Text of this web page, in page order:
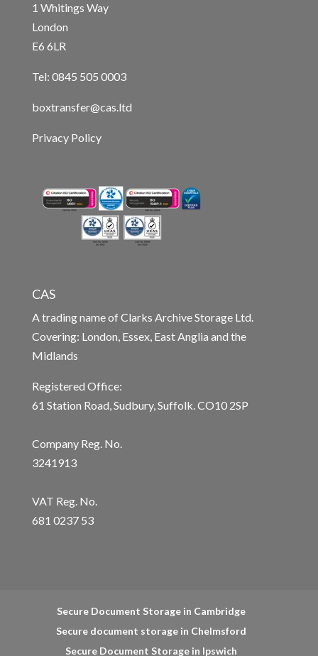
1 Whitings Way
London
E6 6LR
Tel: 0845 505 0003
boxtransfer@cas.ltd
Privacy Policy
CAS
A trading name of Clarks Archive Storage Ltd.
Covering: London, Essex, East Anglia and the
Midlands
Registered Office:
61 Station Road, Sudbury, Suffolk. CO10 2SP
Company Reg. No.
3241913
VAT Reg. No.
681 0237 53
Secure Document Storage in Cambridge
Secure document storage in Chelmsford
Secure Document Storage in Ipswich